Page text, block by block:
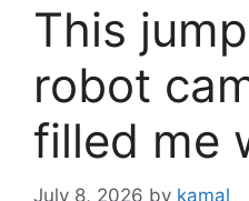
This
robot
filled me
July 8, 2026 by kamal